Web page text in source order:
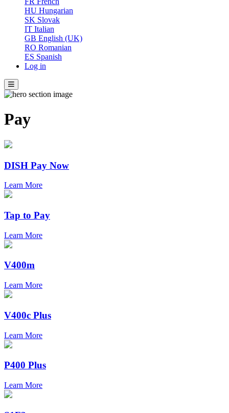
HU Hungarian
SK Slovak
IT Italian
GB English (UK)
RO Romanian
ES Spanish
Log in
Pay
DISH Pay Now
Learn More
Tap to Pay
Learn More
V400m
Learn More
V400c Plus
Learn More
P400 Plus
Learn More